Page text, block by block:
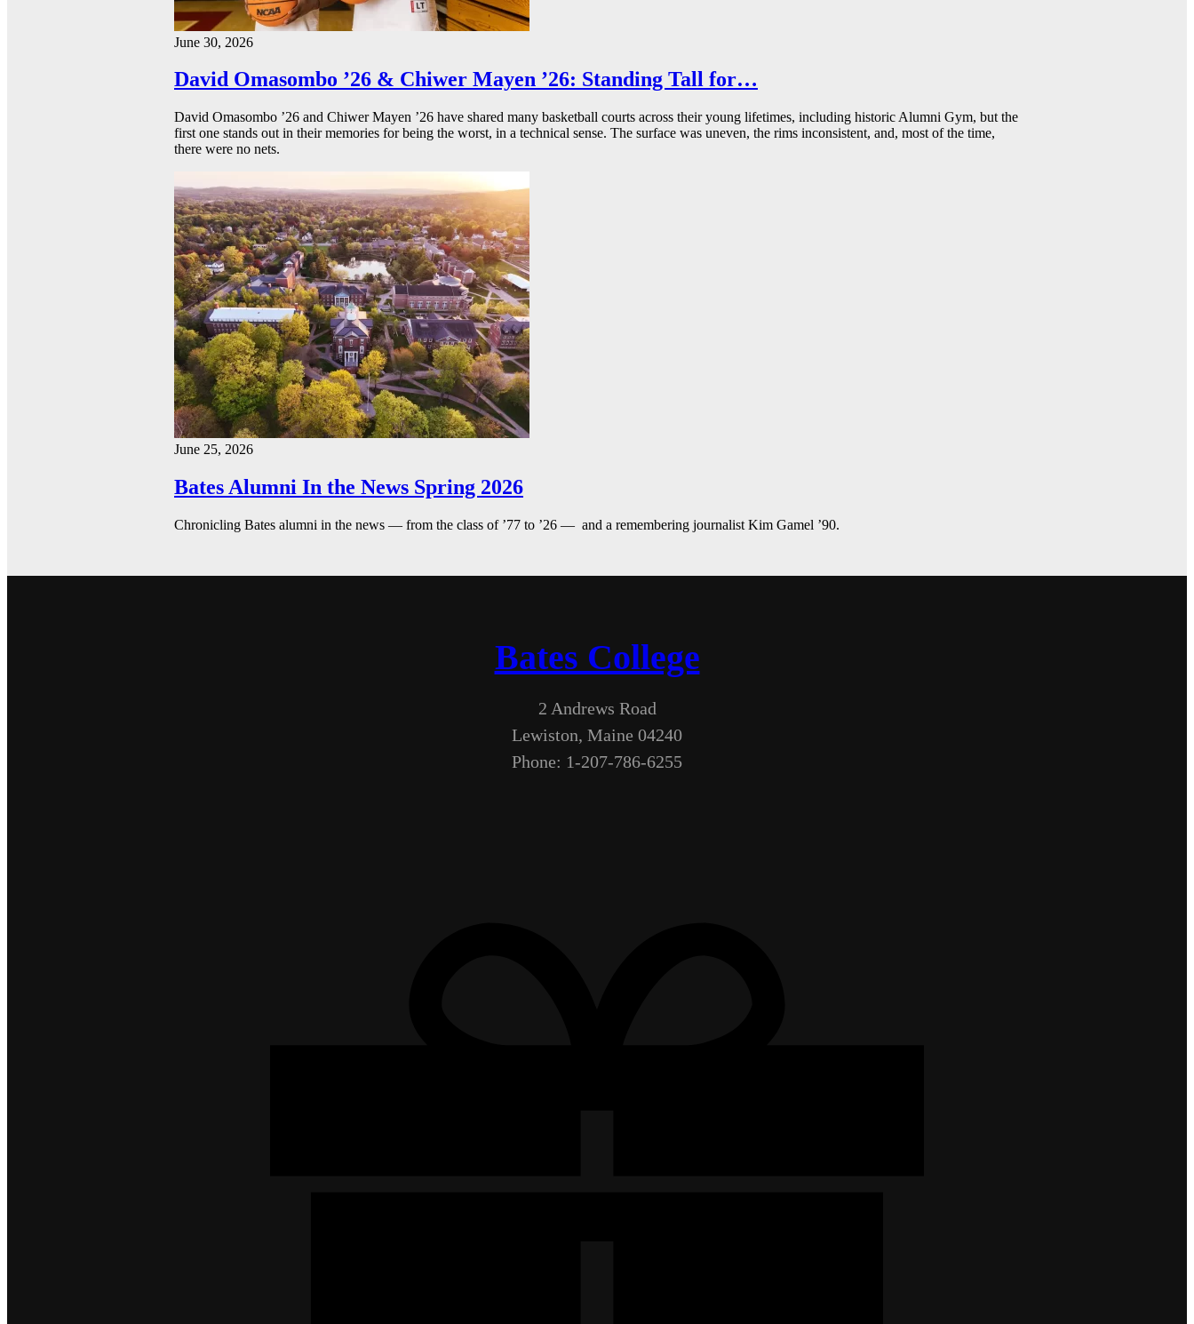
June 30, 2026
David Omasombo ’26 & Chiwer Mayen ’26: Standing Tall for…
David Omasombo ’26 and Chiwer Mayen ’26 have shared many basketball courts across their young lifetimes, including historic Alumni Gym, but the
first one stands out in their memories for being the worst, in a technical sense. The surface was uneven, the rims inconsistent, and, most of the time,
there were no nets.
June 25, 2026
Bates Alumni In the News Spring 2026
Chronicling Bates alumni in the news — from the class of ’77 to ’26 — and a remembering journalist Kim Gamel ’90.
Bates College
2 Andrews Road
Lewiston, Maine 04240
Phone: 1-207-786-6255